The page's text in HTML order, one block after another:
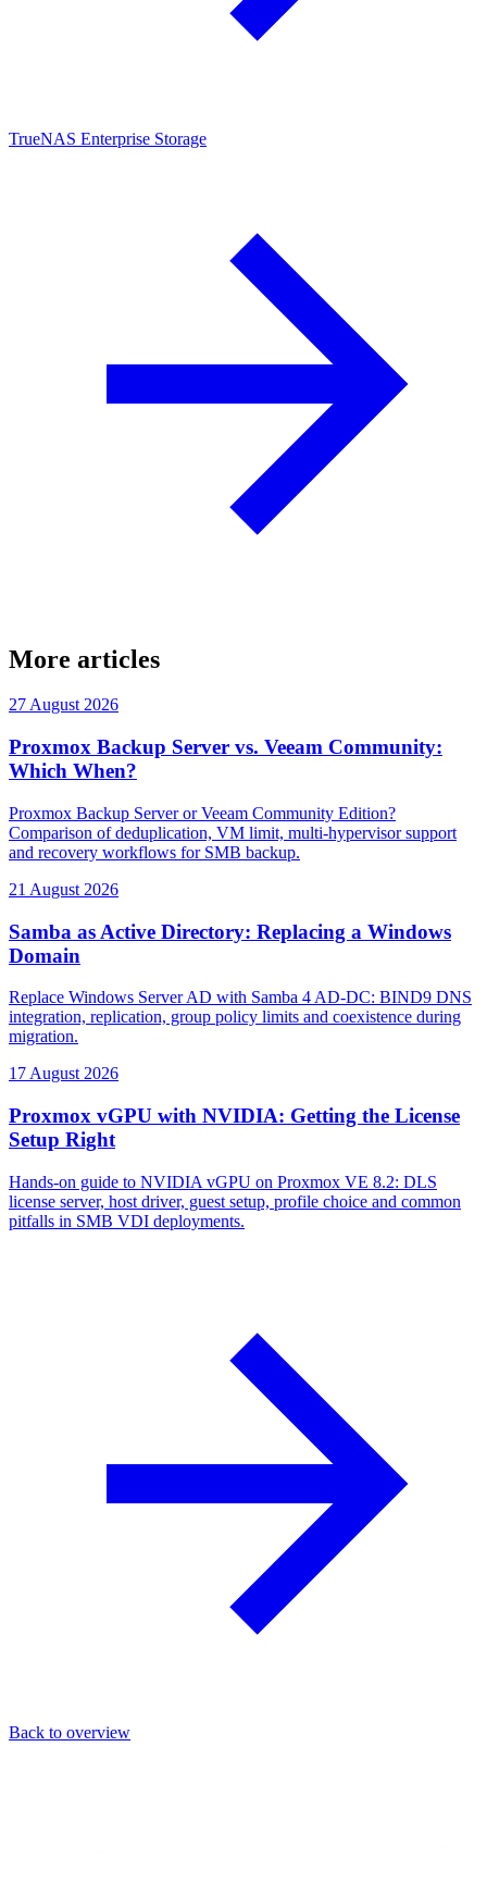
TrueNAS Enterprise Storage
More articles
27 August 2026
Proxmox Backup Server vs. Veeam Community:
Which When?
Proxmox Backup Server or Veeam Community Edition?
Comparison of deduplication, VM limit, multi-hypervisor support
and recovery workflows for SMB backup.
21 August 2026
Samba as Active Directory: Replacing a Windows
Domain
Replace Windows Server AD with Samba 4 AD-DC: BIND9 DNS
integration, replication, group policy limits and coexistence during
migration.
17 August 2026
Proxmox vGPU with NVIDIA: Getting the License
Setup Right
Hands-on guide to NVIDIA vGPU on Proxmox VE 8.2: DLS
license server, host driver, guest setup, profile choice and common
pitfalls in SMB VDI deployments.
Back to overview